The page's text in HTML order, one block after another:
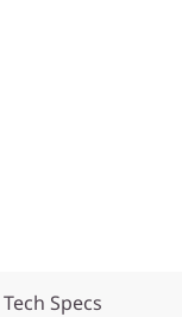
Tech Specs